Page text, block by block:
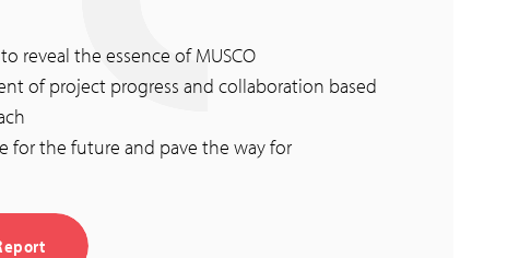
reveal the essence of MUSCO
of project progress and collaboration based
for the future and pave the way for